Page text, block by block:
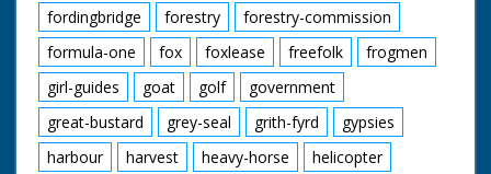
fordingbridge
forestry
forestry-commission
formula-one
fox foxlease freefolk
frogmen
girl-guides
goat golf
government
great-bustard
grey-seal grith-fyrd
gypsies
harbour
harvest heavy-horse
helicopter